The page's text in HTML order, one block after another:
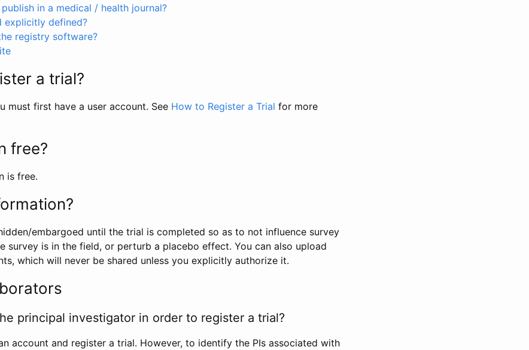
in a medical / health journal?
explicitly defined?
registry software?
a trial?
must first have a user account. See How to Register a Trial for more
free?
is free.
embargoed until the trial is completed so as to not influence survey
survey is in the field, or perturb a placebo effect. You can also upload
which will never be shared unless you explicitly authorize it.
principal investigator in order to register a trial?
account and register a trial. However, to identify the PIs associated with